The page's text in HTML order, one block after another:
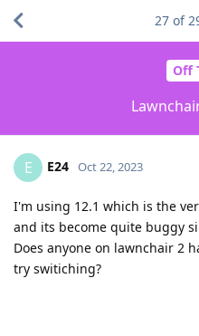
Off
27 of
E E24 Oct 22, 2023
I'm using 12.1 which is the
and its become quite buggy
Does anyone on lawnchair 2
try switiching?